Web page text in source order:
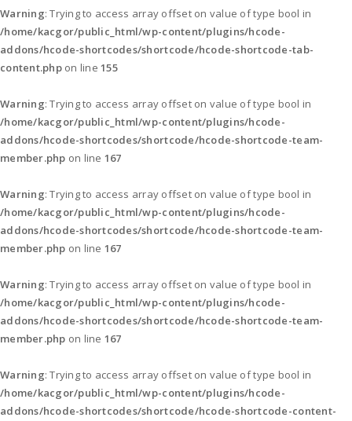
Warning: Trying to access array offset on value of type bool in
/home/kacgor/public_html/wp-content/plugins/hcode-
addons/hcode-shortcodes/shortcode/hcode-shortcode-tab-
content.phpon line155
Warning: Trying to access array offset on value of type bool in
/home/kacgor/public_html/wp-content/plugins/hcode-
addons/hcode-shortcodes/shortcode/hcode-shortcode-team-
member.php on line 167
Warning: Trying to access array offset on value of type bool in
/home/kacgor/public_html/wp-content/plugins/hcode-
addons/hcode-shortcodes/shortcode/hcode-shortcode-team-
member.php on line 167
Warning: Trying to access array offset on value of type bool in
/home/kacgor/public_html/wp-content/plugins/hcode-
addons/hcode-shortcodes/shortcode/hcode-shortcode-team-
member.php on line 167
Warning: Trying to access array offset on value of type bool in
/home/kacgor/public_html/wp-content/plugins/hcode-
addons/hcode-shortcodes/shortcode/hcode-shortcode-content-